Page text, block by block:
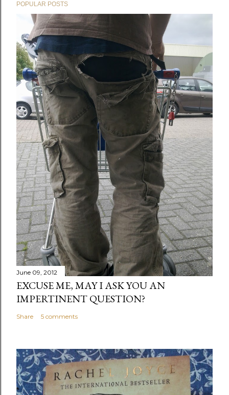
POPULAR POSTS
June 09, 2012
EXCUSE ME, MAY I ASK YOU AN
IMPERTINENT QUESTION?
Share 5 comments